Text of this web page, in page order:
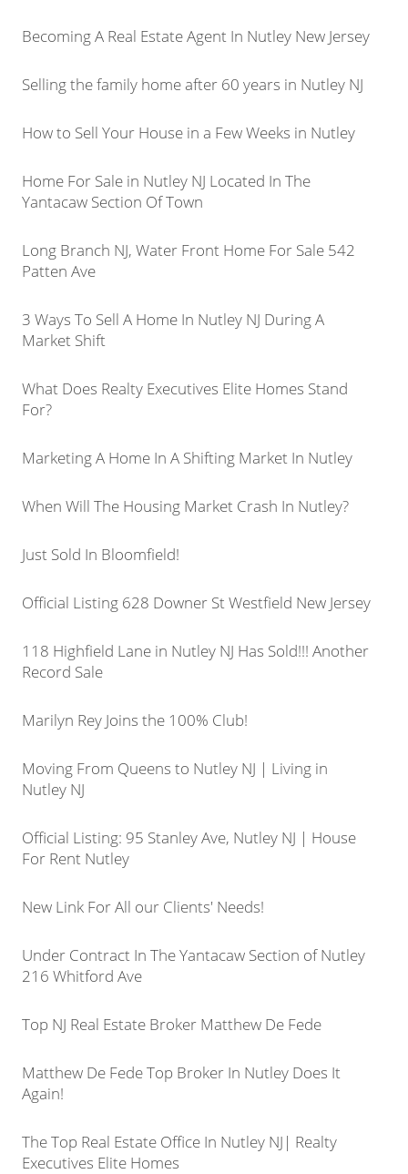
Becoming A Real Estate Agent In Nutley New Jersey
Selling the family home after 60 years in Nutley NJ
How to Sell Your House in a Few Weeks in Nutley
Home For Sale in Nutley NJ Located In The
Yantacaw Section Of Town
Long Branch NJ, Water Front Home For Sale 542
Patten Ave
3 Ways To Sell A Home In Nutley NJ During A
Market Shift
What Does Realty Executives Elite Homes Stand
For?
Marketing A Home In A Shifting Market In Nutley
When Will The Housing Market Crash In Nutley?
Just Sold In Bloomfield!
Official Listing 628 Downer St Westfield New Jersey
118 Highfield Lane in Nutley NJ Has Sold!!! Another
Record Sale
Marilyn Rey Joins the 100% Club!
Moving From Queens to Nutley NJ | Living in
Nutley NJ
Official Listing: 95 Stanley Ave, Nutley NJ | House
For Rent Nutley
New Link For All our Clients' Needs!
Under Contract In The Yantacaw Section of Nutley
216 Whitford Ave
Top NJ Real Estate Broker Matthew De Fede
Matthew De Fede Top Broker In Nutley Does It
Again!
The Top Real Estate Office In Nutley NJ| Realty
Executives Elite Homes